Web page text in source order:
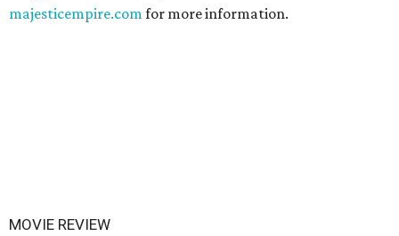
majesticempire.comfor more information.
MOVIE REVIEW